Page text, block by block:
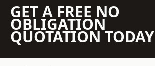
GET A FREE NO
OBLIGATION
QUOTATION TODAY